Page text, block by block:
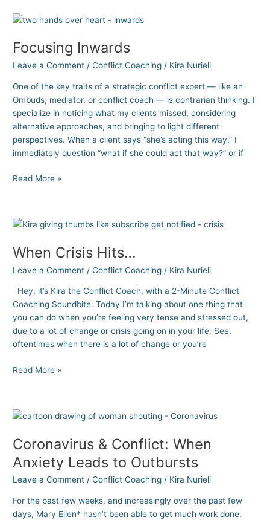
Focusing Inwards
Leave a Comment /Conflict Coaching / Kira Nurieli
One of the key traits of a strategic conflict expert — like an
Ombuds, mediator, or conflict coach — is contrarian thinking. I
specialize in noticing what my clients missed, considering
alternative approaches, and bringing to light different
perspectives. When a client says “she’s acting this way,” I
immediately question “what if she could act that way?” or if
Focusing
Read More »
When Crisis Hits…
Leave a Comment /Conflict Coaching / Kira Nurieli
Hey, it’s Kira the Conflict Coach, with a 2-Minute Conflict
Coaching Soundbite. Today I’m talking about one thing that
you can do when you’re feeling very tense and stressed out,
due to a lot of change or crisis going on in your life. See,
oftentimes when there is a lot of change or you’re
When
Hits…
Read More »
Coronavirus & Conflict: When
Anxiety Leads to Outbursts
Leave a Comment /Conflict Coaching / Kira Nurieli
For the past few weeks, and increasingly over the past few
days, Mary Ellen* hasn’t been able to get much work done.
Coronavirus
Conflict:
When
Anxiety
Leads
Outbursts